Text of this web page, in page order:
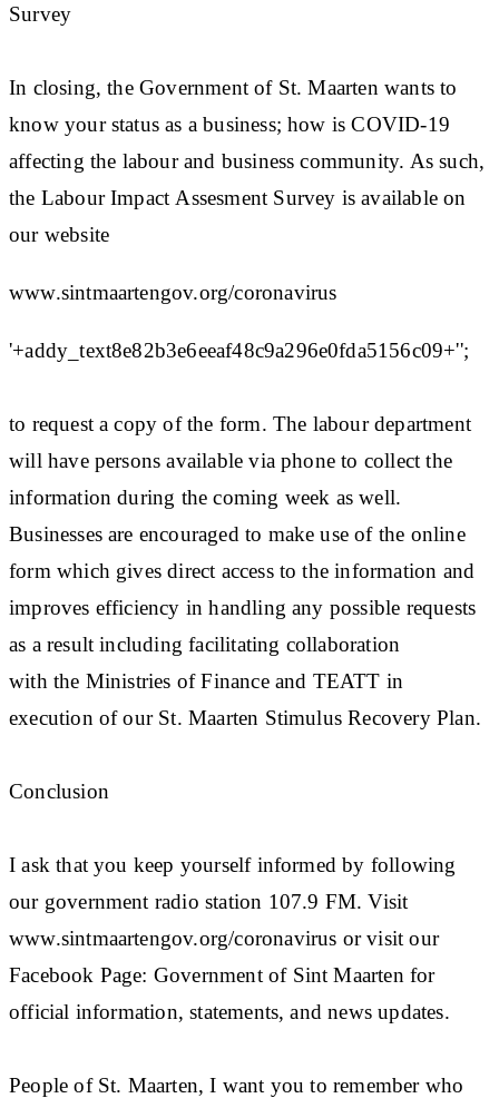
Survey
In closing, the Government of St. Maarten wants to
know your status as a business; how is COVID-19
affecting the labour and business community. As such,
the Labour Impact Assesment Survey is available on
our website
www.sintmaartengov.org/coronavirus
'+addy_text8e82b3e6eeaf48c9a296e0fda5156c09+'';
to request a copy of the form. The labour department
will have persons available via phone to collect the
information during the coming week as well.
Businesses are encouraged to make use of the online
form which gives direct access to the information and
improves efficiency in handling any possible requests
as a result including facilitating collaboration
with the Ministries of Finance and TEATT in
execution of our St. Maarten Stimulus Recovery Plan.
Conclusion
I ask that you keep yourself informed by following
our government radio station 107.9 FM. Visit
www.sintmaartengov.org/coronavirus or visit our
Facebook Page: Government of Sint Maarten for
official information, statements, and news updates.
People of St. Maarten, I want you to remember who